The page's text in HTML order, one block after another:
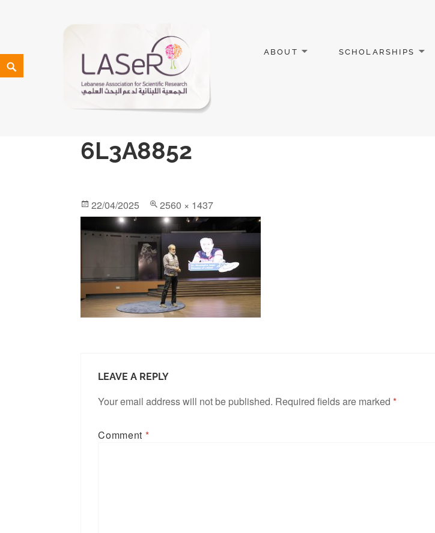
LEBANESE ASSOCIATION FOR SCIENTIFIC RESEARCH
ABOUT SCHOLARSHIPS
6L3A8852
22/04/2025 2560 × 1437
LEAVE A REPLY
Your email address will not be published. Required fields are marked*
Comment *